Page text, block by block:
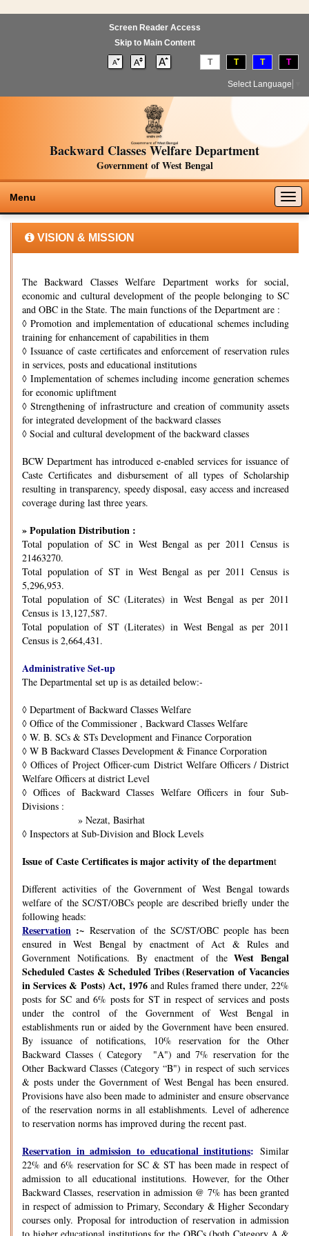
Screen Reader Access
Skip to Main Content
T T T T
Select Language
Backward Classes Welfare Department
Government of West Bengal
Menu
VISION & MISSION
The Backward Classes Welfare Department works for social,
economic and cultural development of the people belonging to SC
and OBC in the State. The main functions of the Department are :
◊ Promotion and implementation of educational schemes including
training for enhancement of capabilities in them
◊ Issuance of caste certificates and enforcement of reservation rules
in services, posts and educational institutions
◊ Implementation of schemes including income generation schemes
for economic upliftment
◊ Strengthening of infrastructure and creation of community assets
for integrated development of the backward classes
◊ Social and cultural development of the backward classes
BCW Department has introduced e-enabled services for issuance of
Caste Certificates and disbursement of all types of Scholarship
resulting in transparency, speedy disposal, easy access and increased
coverage during last three years.
» Population Distribution :
Total population of SC in West Bengal as per 2011 Census is
21463270.
Total population of ST in West Bengal as per 2011 Census is
5,296,953.
Total population of SC (Literates) in West Bengal as per 2011
Census is 13,127,587.
Total population of ST (Literates) in West Bengal as per 2011
Census is 2,664,431.
Administrative Set-up
The Departmental set up is as detailed below:-
◊ Department of Backward Classes Welfare
◊ Office of the Commissioner , Backward Classes Welfare
◊ W. B. SCs & STs Development and Finance Corporation
◊ W B Backward Classes Development & Finance Corporation
◊ Offices of Project Officer-cum District Welfare Officers / District
Welfare Officers at district Level
◊ Offices of Backward Classes Welfare Officers in four Sub-
Divisions :
» Nezat, Basirhat
◊ Inspectors at Sub-Division and Block Levels
Issue of Caste Certificates is major activity of the department
Different activities of the Government of West Bengal towards
welfare of the SC/ST/OBCs people are described briefly under the
following heads:
Reservation :~Reservation of the SC/ST/OBC people has been
ensured in West Bengal by enactment of Act & Rules and
Government Notifications. By enactment of theWest Bengal
Scheduled Castes & Scheduled Tribes (Reservation of Vacancies
in Services & Posts) Act, 1976and Rules framed there under, 22%
posts for SC and 6% posts for ST in respect of services and posts
under the control of the Government of West Bengal in
establishments run or aided by the Government have been ensured.
By issuance of notifications, 10% reservation for the Other
Backward Classes ( Category "A") and 7% reservation for the
Other Backward Classes (Category “B") in respect of such services
& posts under the Government of West Bengal has been ensured.
Provisions have also been made to administer and ensure observance
of the reservation norms in all establishments. Level of adherence
to reservation norms has improved during the recent past.
Reservation in admission to educational institutions: Similar
22% and 6% reservation for SC & ST has been made in respect of
admission to all educational institutions. However, for the Other
Backward Classes, reservation in admission @ 7% has been granted
in respect of admission to Primary, Secondary & Higher Secondary
courses only. Proposal for introduction of reservation in admission